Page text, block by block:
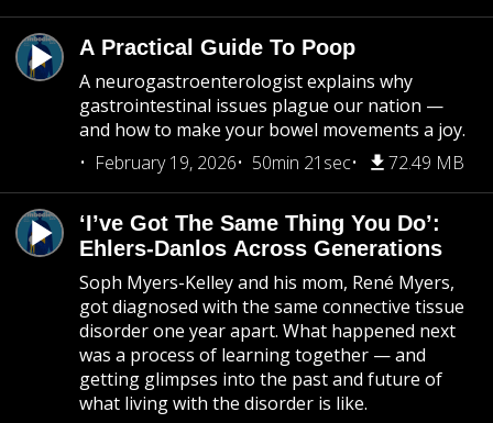
A Practical Guide To Poop
A neurogastroenterologist explains why
gastrointestinal issues plague our nation —
and how to make your bowel movements a joy.
February 19, 2026
50min 21sec 72.49 MB
‘I’ve Got The Same Thing You Do’:
Ehlers-Danlos Across Generations
Soph Myers-Kelley and his mom, René Myers,
got diagnosed with the same connective tissue
disorder one year apart. What happened next
was a process of learning together — and
getting glimpses into the past and future of
what living with the disorder is like.